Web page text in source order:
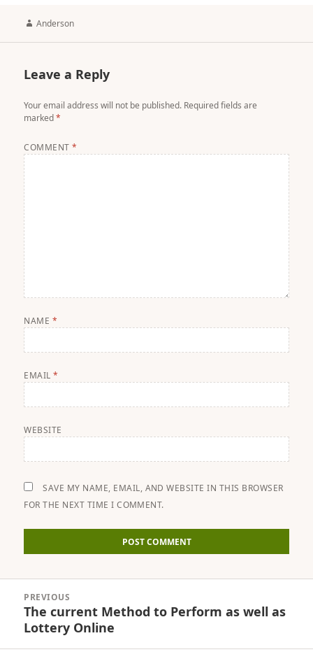
Author
Anderson
Leave a Reply
Your email address will not be published. Required fields are
marked*
COMMENT*
NAME *
EMAIL*
WEBSITE
SAVE MY NAME, EMAIL, AND WEBSITE IN THIS BROWSER
FOR THE NEXT TIME I COMMENT.
navigation
PREVIOUS
Previous
post:
The current Method to Perform as well as
Lottery Online